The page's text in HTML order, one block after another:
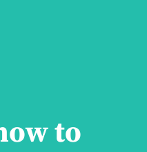
to